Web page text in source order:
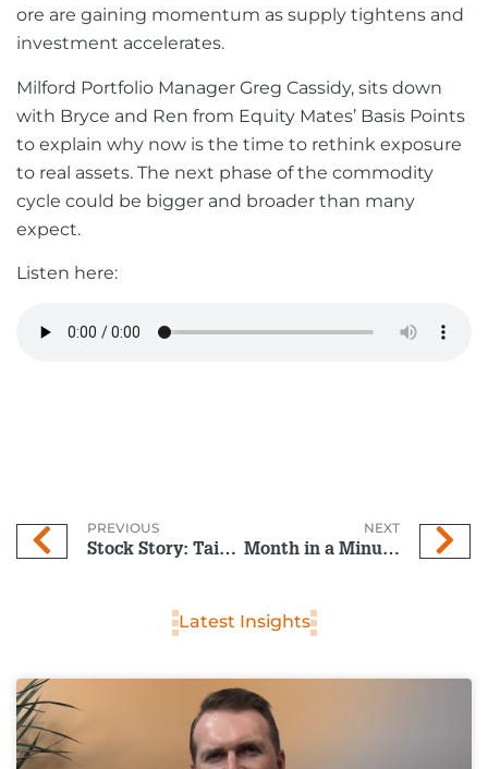
ore are gaining momentum as supply tightens and
investment accelerates.
Milford Portfolio Manager Greg Cassidy, sits down
with Bryce and Ren from Equity Mates’ Basis Points
to explain why now is the time to rethink exposure
to real assets. The next phase of the commodity
cycle could be bigger and broader than many
expect.
Listen here:
PREVIOUS
Stock Story: Taiwan Semiconductor Manufacturing Company (TSMC)
NEXT
Month in a Minute: February 2026
Latest Insights